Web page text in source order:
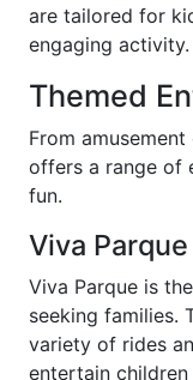
are tailored for
engaging activity.
Themed
From
offers a range of
fun.
Viva Parque
Viva Parque is
seeking families.
variety of rides
entertain